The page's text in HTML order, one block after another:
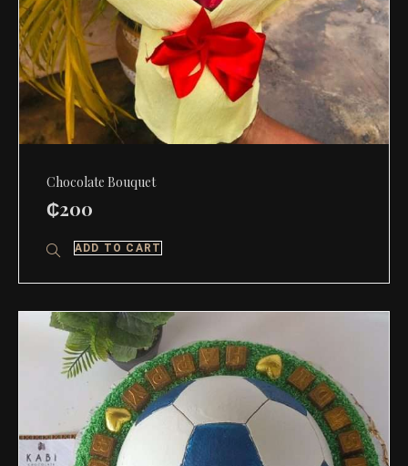
Chocolate Bouquet
₵200
ADD TO CART